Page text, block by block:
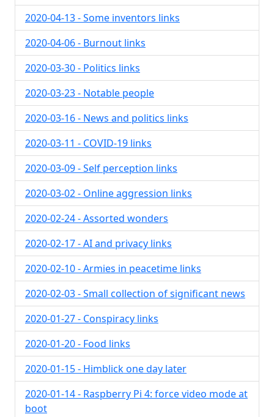
2020-04-13 - Some inventors links
2020-04-06 - Burnout links
2020-03-30 - Politics links
2020-03-23 - Notable people
2020-03-16 - News and politics links
2020-03-11 - COVID-19 links
2020-03-09 - Self perception links
2020-03-02 - Online aggression links
2020-02-24 - Assorted wonders
2020-02-17 - AI and privacy links
2020-02-10 - Armies in peacetime links
2020-02-03 - Small collection of significant news
2020-01-27 - Conspiracy links
2020-01-20 - Food links
2020-01-15 - Himblick one day later
2020-01-14 - Raspberry Pi 4: force video mode at
boot